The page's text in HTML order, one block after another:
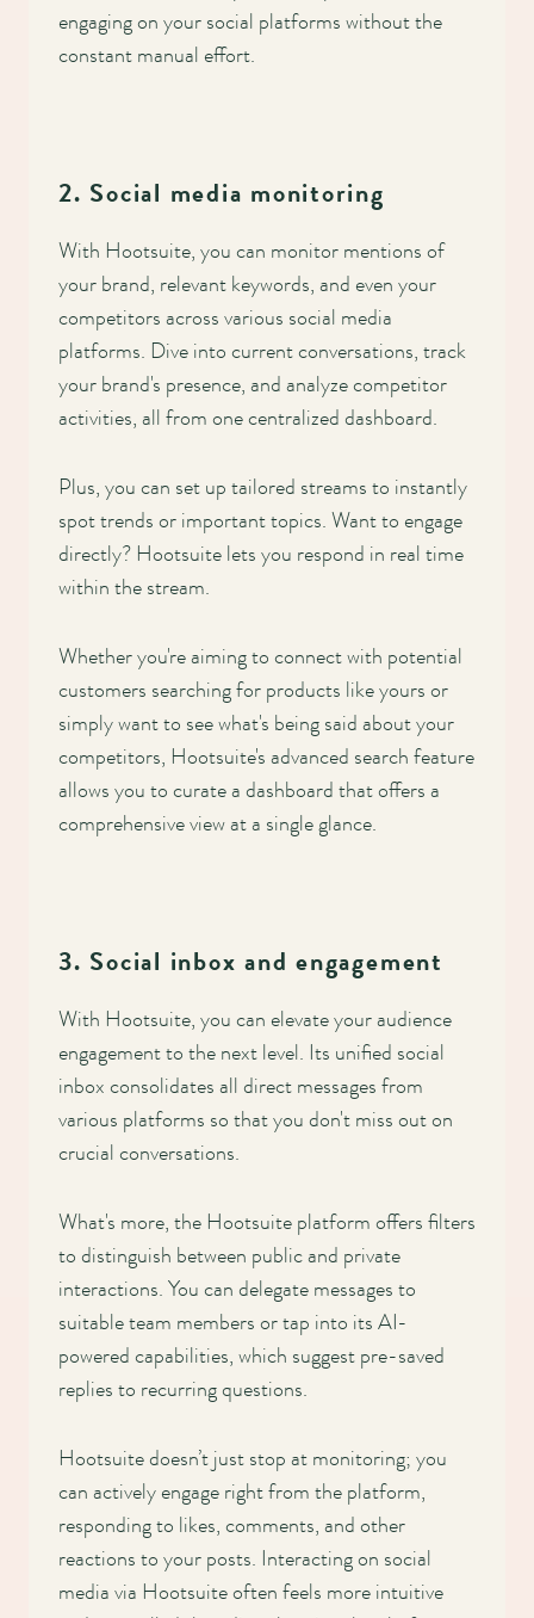
engaging on your social platforms without the
constant manual effort.
2. Social media monitoring
With Hootsuite, you can monitor mentions of
your brand, relevant keywords, and even your
competitors across various social media
platforms. Dive into current conversations, track
your brand's presence, and analyze competitor
activities, all from one centralized dashboard.
Plus, you can set up tailored streams to instantly
spot trends or important topics. Want to engage
directly? Hootsuite lets you respond in real time
within the stream.
Whether you're aiming to connect with potential
customers searching for products like yours or
simply want to see what's being said about your
competitors, Hootsuite's advanced search feature
allows you to curate a dashboard that offers a
comprehensive view at a single glance.
3. Social inbox and engagement
With Hootsuite, you can elevate your audience
engagement to the next level. Its unified social
inbox consolidates all direct messages from
various platforms so that you don't miss out on
crucial conversations.
What's more, the Hootsuite platform offers filters
to distinguish between public and private
interactions. You can delegate messages to
suitable team members or tap into its AI-
powered capabilities, which suggest pre-saved
replies to recurring questions.
Hootsuite doesn’t just stop at monitoring; you
can actively engage right from the platform,
responding to likes, comments, and other
reactions to your posts. Interacting on social
media via Hootsuite often feels more intuitive